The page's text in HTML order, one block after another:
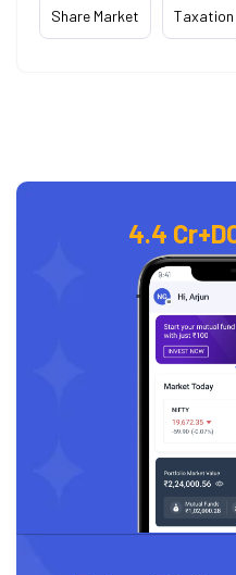
Share Market Taxation
4.4 Cr+